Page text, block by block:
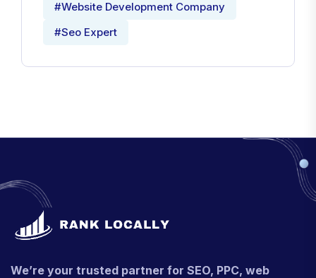
#Website Development Company
#Seo Expert
We’re your trusted partner for SEO, PPC, web